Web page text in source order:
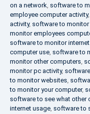
on a network, software to
employee computer activity,
activity, software to
monitor employees
software to monitor
computer use, software to
monitor other computers,
monitor pc activity,
to monitor websites,
to monitor your computer,
software to see what other
internet usage, software to